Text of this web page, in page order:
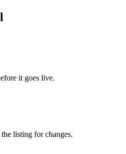
it goes live.
listing for changes.